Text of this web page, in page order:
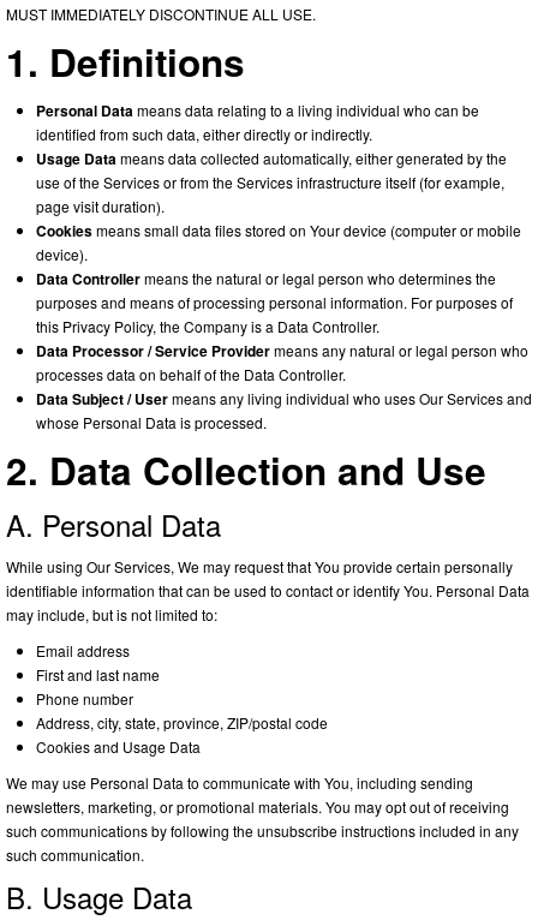
MUST IMMEDIATELY DISCONTINUE ALL USE.
1. Definitions
Personal Data means data relating to a living individual who can be
identified from such data, either directly or indirectly.
Usage Data means data collected automatically, either generated by the
use of the Services or from the Services infrastructure itself (for example,
page visit duration).
Cookiesmeans small data files stored on Your device (computer or mobile
device).
Data Controllermeans the natural or legal person who determines the
purposes and means of processing personal information. For purposes of
this Privacy Policy, the Company is a Data Controller.
Data Processor / Service Providermeans any natural or legal person who
processes data on behalf of the Data Controller.
Data Subject / Usermeans any living individual who uses Our Services and
whose Personal Data is processed.
2. Data Collection and Use
A. Personal Data
While using Our Services, We may request that You provide certain personally
identifiable information that can be used to contact or identify You. Personal Data
may include, but is not limited to:
Email address
First and last name
Phone number
Address, city, state, province, ZIP/postal code
Cookies and Usage Data
We may use Personal Data to communicate with You, including sending
newsletters, marketing, or promotional materials. You may opt out of receiving
such communications by following the unsubscribe instructions included in any
such communication.
B. Usage Data